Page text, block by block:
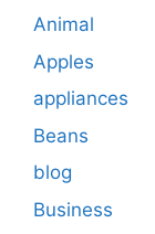
Animal
Apples
appliances
Beans
blog
Business